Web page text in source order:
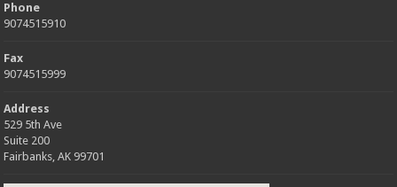
Phone
9074515910
Fax
9074515999
Address
529 5th Ave
Suite 200
Fairbanks, AK 99701